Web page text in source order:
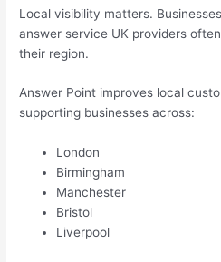
Local visibility matters.
answer service UK providers
their region.
Answer Point improves local
supporting businesses across:
London
Birmingham
Manchester
Bristol
Liverpool